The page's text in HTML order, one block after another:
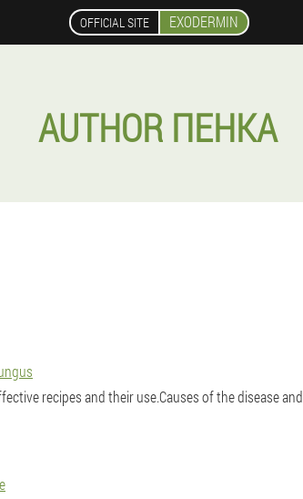
OFFICIAL SITE EXODERMIN
AUTHOR ПЕНКА
recipes and their use.Causes of the disease